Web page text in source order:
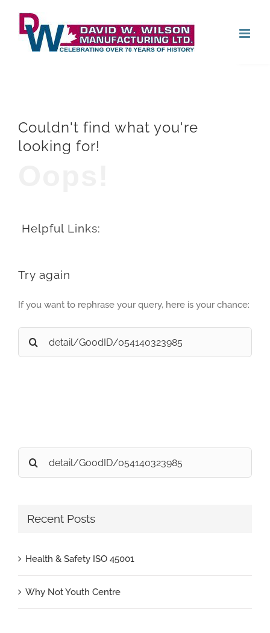
content
Couldn't find what you're
looking for!
Helpful Links:
Try again
If you want to rephrase your query, here is your chance:
Search
for:
Search
for:
Recent Posts
Health & Safety ISO 45001
Why Not Youth Centre